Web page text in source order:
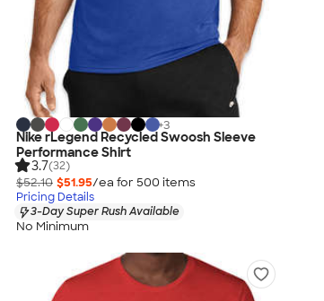
+3
Nike rLegend Recycled Swoosh Sleeve
Performance Shirt
3.7(32)
$52.10 $51.95/ea for 500 items
Pricing Details
3-Day Super Rush Available
No Minimum